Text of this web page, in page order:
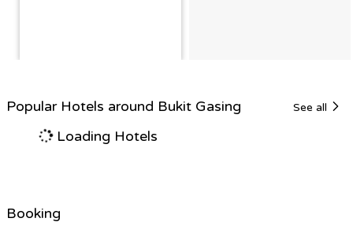
Popular Hotels around Bukit Gasing See all
Loading Hotels
Booking